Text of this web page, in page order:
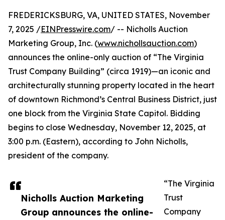
Nicholls Auction Marketing
Group announces the online-
FREDERICKSBURG, VA, UNITED STATES, November
7, 2025 /EINPresswire.com/ -- Nicholls Auction
Marketing Group, Inc. (www.nichollsauction.com)
announces the online-only auction of “The Virginia
Trust Company Building” (circa 1919)—an iconic and
architecturally stunning property located in the heart
of downtown Richmond’s Central Business District, just
one block from the Virginia State Capitol. Bidding
begins to close Wednesday, November 12, 2025, at
3:00 p.m. (Eastern), according to John Nicholls,
president of the company.
“The Virginia
Trust
Company